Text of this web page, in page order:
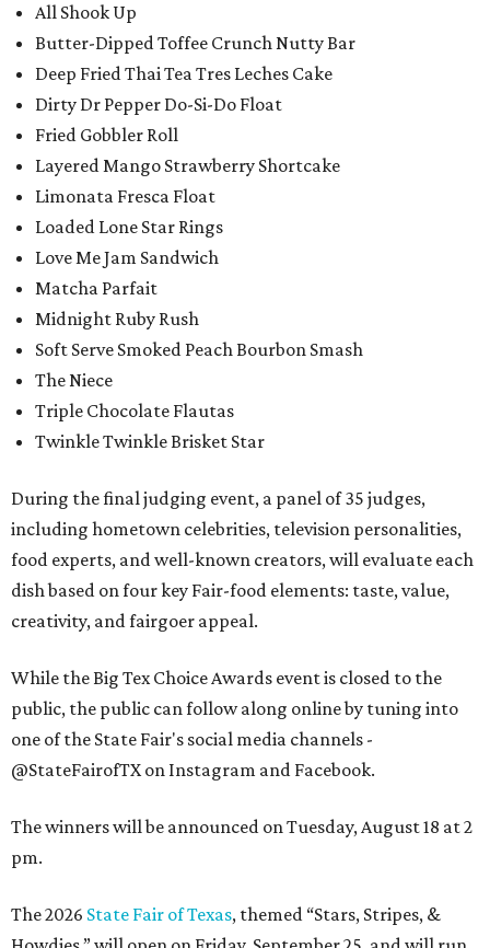
All Shook Up
Butter-Dipped Toffee Crunch Nutty Bar
Deep Fried Thai Tea Tres Leches Cake
Dirty Dr Pepper Do-Si-Do Float
Fried Gobbler Roll
Layered Mango Strawberry Shortcake
Limonata Fresca Float
Loaded Lone Star Rings
Love Me Jam Sandwich
Matcha Parfait
Midnight Ruby Rush
Soft Serve Smoked Peach Bourbon Smash
The Niece
Triple Chocolate Flautas
Twinkle Twinkle Brisket Star
During the final judging event, a panel of 35 judges,
including hometown celebrities, television personalities,
food experts, and well-known creators, will evaluate each
dish based on four key Fair-food elements: taste, value,
creativity, and fairgoer appeal.
While the Big Tex Choice Awards event is closed to the
public, the public can follow along online by tuning into
one of the State Fair's social media channels -
@StateFairofTX on Instagram and Facebook.
The winners will be announced on Tuesday, August 18 at 2
pm.
The 2026 State Fair of Texas, themed “Stars, Stripes, &